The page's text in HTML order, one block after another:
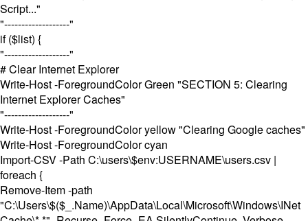
Script..."
"-------------------"
if ($list) {
"-------------------"
# Clear Internet Explorer
Write-Host -ForegroundColor Green "SECTION 5: Clearing
Internet Explorer Caches"
"-------------------"
Write-Host -ForegroundColor yellow "Clearing Google caches"
Write-Host -ForegroundColor cyan
Import-CSV -Path C:\users\$env:USERNAME\users.csv |
foreach {
Remove-Item -path
"C:\Users\$($_.Name)\AppData\Local\Microsoft\Windows\INet